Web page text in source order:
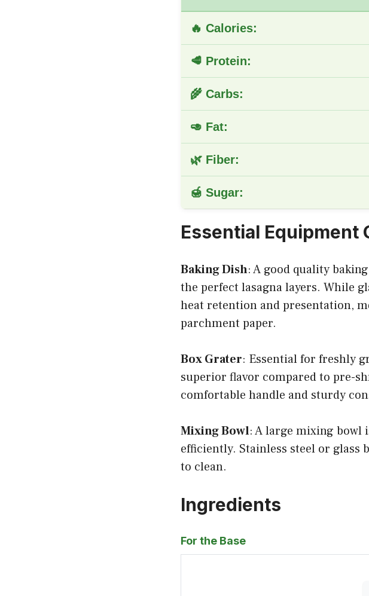
🔥 Calories:
🥩 Protein:
🌾 Carbs:
🥑 Fat:
🌿 Fiber:
🍯 Sugar:
Essential Equipment
Baking Dish: A good quality
the perfect lasagna layers. While
heat retention and presentation,
parchment paper.
Box Grater: Essential for freshly
superior flavor compared to pre-
comfortable handle and sturdy
Mixing Bowl: A large mixing bowl
efficiently. Stainless steel or glass
to clean.
Ingredients
For the Base